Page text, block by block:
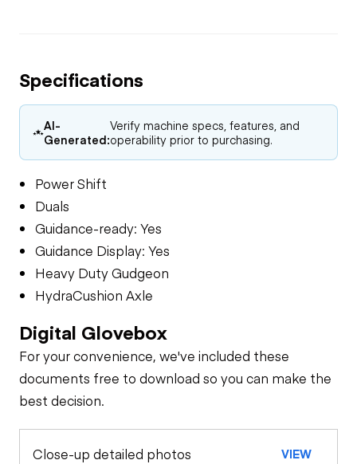
Specifications
AI-
Generated:
Verify machine specs, features, and
operability prior to purchasing.
Power Shift
Duals
Guidance-ready: Yes
Guidance Display: Yes
Heavy Duty Gudgeon
HydraCushion Axle
Digital Glovebox
For your convenience, we've included these
documents free to download so you can make the
best decision.
Close-up detailed photos VIEW